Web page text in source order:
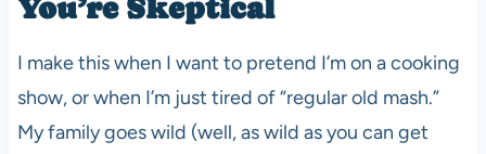
You’re Skeptical
I make this when I want to pretend I’m on a cooking
show, or when I’m just tired of “regular old mash.”
My family goes wild (well, as wild as you can get